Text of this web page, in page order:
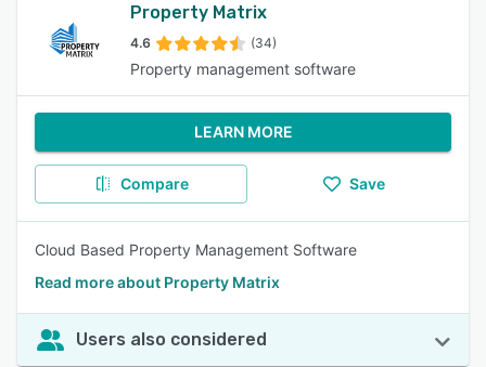
Property Matrix
4.6 (34)
Property management software
LEARN MORE
Compare Save
Cloud Based Property Management Software
Read more about Property Matrix
Users also considered